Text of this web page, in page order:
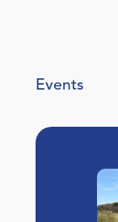
Events